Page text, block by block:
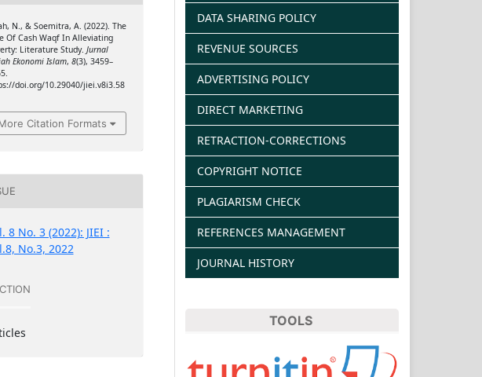
N., & Soemitra, A. (2022). The
Of Cash Waqf In Alleviating
Literature Study. Jurnal
Ekonomi Islam, 8(3), 3459–
doi.org/10.29040/jiei.v8i3.58
Citation Formats
8 No. 3 (2022): JIEI :
No.3, 2022
DATA SHARING POLICY
REVENUE SOURCES
ADVERTISING POLICY
DIRECT MARKETING
RETRACTION-CORRECTIONS
COPYRIGHT NOTICE
PLAGIARISM CHECK
REFERENCES MANAGEMENT
JOURNAL HISTORY
TOOLS